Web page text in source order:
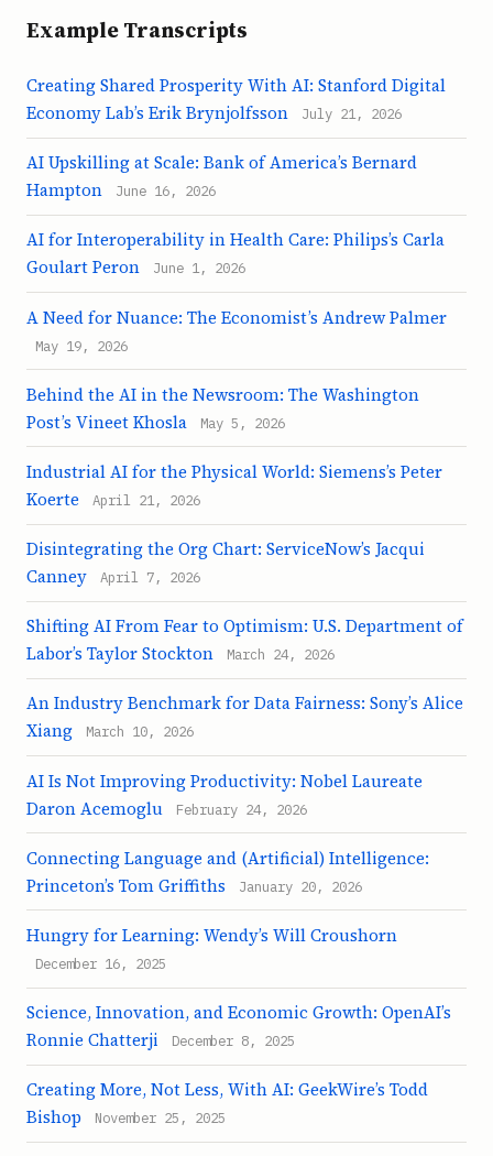
Example Transcripts
Creating Shared Prosperity With AI: Stanford Digital
Economy Lab’s Erik Brynjolfsson
July 21, 2026
AI Upskilling at Scale: Bank of America’s Bernard
Hampton
June 16, 2026
AI for Interoperability in Health Care: Philips’s Carla
Goulart Peron
June 1, 2026
A Need for Nuance: The Economist’s Andrew Palmer
May 19, 2026
Behind the AI in the Newsroom: The Washington
Post’s Vineet Khosla
May 5, 2026
Industrial AI for the Physical World: Siemens’s Peter
Koerte
April 21, 2026
Disintegrating the Org Chart: ServiceNow’s Jacqui
Canney
April 7, 2026
Shifting AI From Fear to Optimism: U.S. Department of
Labor’s Taylor Stockton
March 24, 2026
An Industry Benchmark for Data Fairness: Sony’s Alice
Xiang
March 10, 2026
AI Is Not Improving Productivity: Nobel Laureate
Daron Acemoglu
February 24, 2026
Connecting Language and (Artificial) Intelligence:
Princeton’s Tom Griffiths
January 20, 2026
Hungry for Learning: Wendy’s Will Croushorn
December 16, 2025
Science, Innovation, and Economic Growth: OpenAI’s
Ronnie Chatterji
December 8, 2025
Creating More, Not Less, With AI: GeekWire’s Todd
Bishop
November 25, 2025